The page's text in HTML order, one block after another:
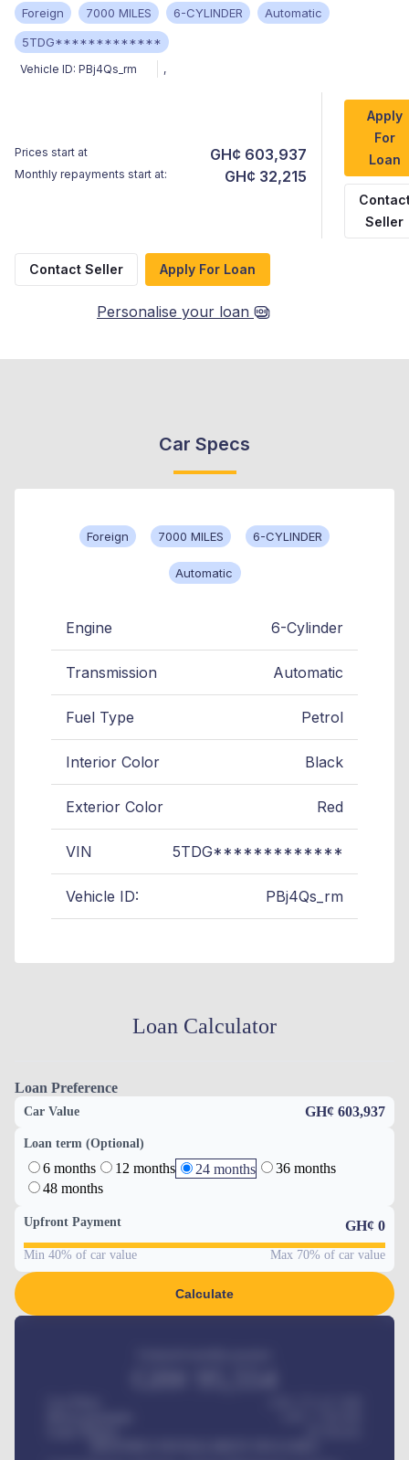
Foreign 7000 MILES 6-CYLINDER
Automatic
5TDG*************
Vehicle ID: PBj4Qs_rm ,
Prices start at GH¢ 603,937
Monthly repayments start at: GH¢ 32,215
Apply
For
Loan
Seller
Contact Seller Apply For Loan
Personalise your loan
Car Specs
Foreign 7000 MILES 6-CYLINDER
Automatic
Engine 6-Cylinder
Transmission Automatic
Fuel Type Petrol
Interior Color Black
Exterior Color Red
VIN 5TDG*************
Vehicle ID: PBj4Qs_rm
Loan Calculator
Loan Preference
Car Value GH¢ 603,937
Loan term (Optional)
6 months 12 months 24 months
36 months
48 months
Upfront Payment GH¢ 0
Min 40% of car value Max 70% of car value
Calculate